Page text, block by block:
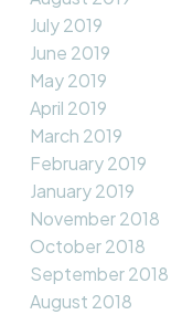
July 2019
June 2019
May 2019
April 2019
March 2019
February 2019
January 2019
November 2018
October 2018
September 2018
August 2018